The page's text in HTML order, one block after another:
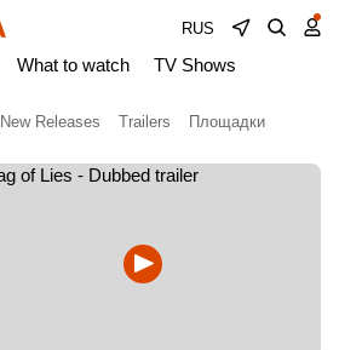
RUS
What to watch TV Shows
New Releases Trailers Площадки